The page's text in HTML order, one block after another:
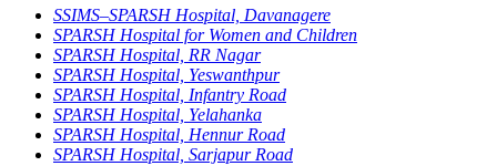
SSIMS–SPARSH Hospital, Davanagere
SPARSH Hospital for Women and Children
SPARSH Hospital, RR Nagar
SPARSH Hospital, Yeswanthpur
SPARSH Hospital, Infantry Road
SPARSH Hospital, Yelahanka
SPARSH Hospital, Hennur Road
SPARSH Hospital, Sarjapur Road